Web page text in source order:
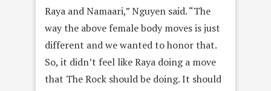
Raya and Namaari,” Nguyen said. “The
way the above female body moves is just
different and we wanted to honor that.
So, it didn’t feel like Raya doing a move
that The Rock should be doing. It should